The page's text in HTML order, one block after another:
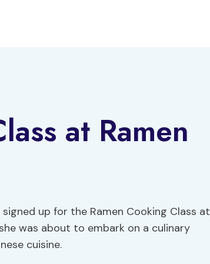
at Ramen
up for the Ramen Cooking Class at
was about to embark on a culinary
cuisine.